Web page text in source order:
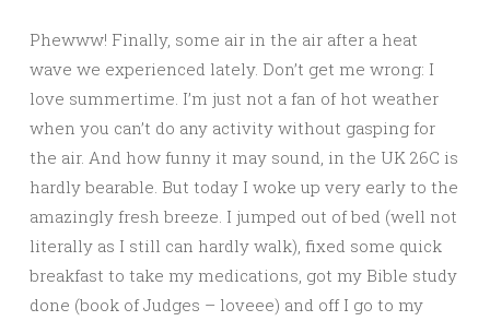
Phewww! Finally, some air in the air after a heat
wave we experienced lately. Don’t get me wrong: I
love summertime. I’m just not a fan of hot weather
when you can’t do any activity without gasping for
the air. And how funny it may sound, in the UK 26C is
hardly bearable. But today I woke up very early to the
amazingly fresh breeze. I jumped out of bed (well not
literally as I still can hardly walk), fixed some quick
breakfast to take my medications, got my Bible study
done (book of Judges – loveee) and off I go to my